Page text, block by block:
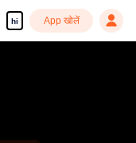
hi App खोलें